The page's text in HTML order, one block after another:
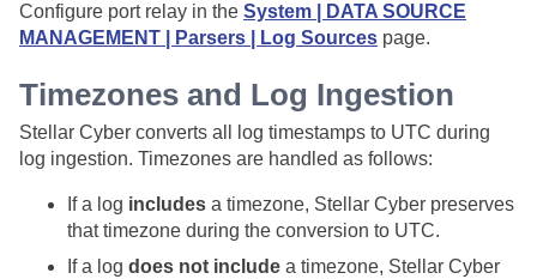
Configure port relay in the System | DATA SOURCE
MANAGEMENT | Parsers | Log Sources page.
Timezones and Log Ingestion
Stellar Cyber converts all log timestamps to UTC during
log ingestion. Timezones are handled as follows:
If a log includes a timezone, Stellar Cyber preserves
that timezone during the conversion to UTC.
If a log does not include a timezone, Stellar Cyber